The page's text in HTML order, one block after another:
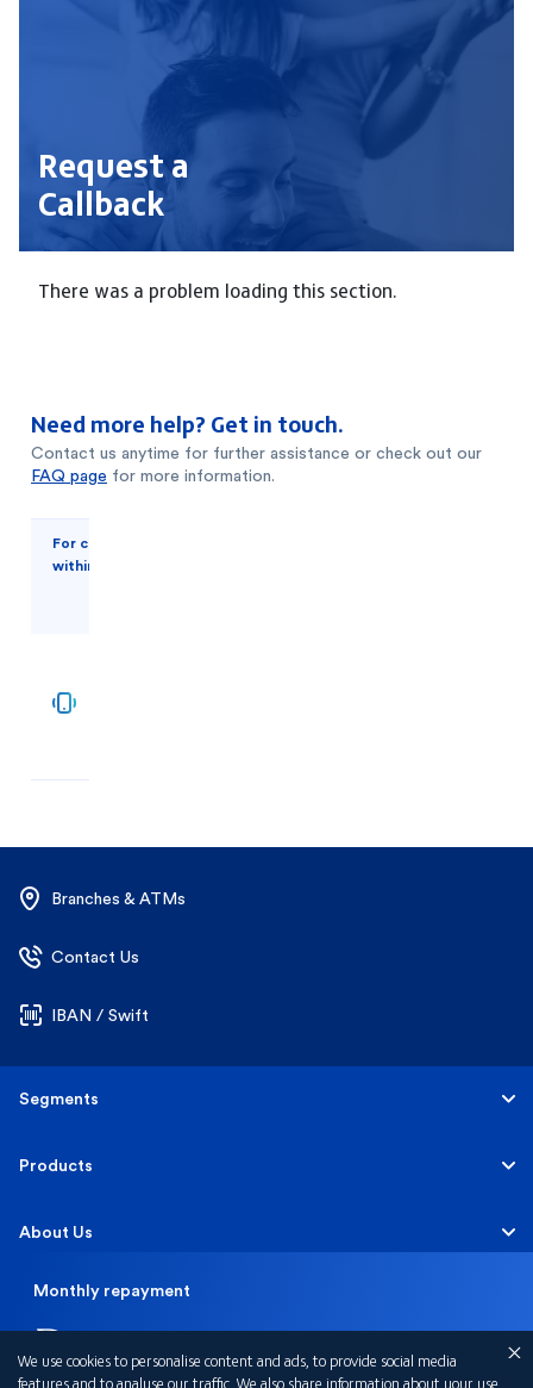
We use cookies to personalise content and ads, to provide social media
features and to analyse our traffic. We also share information about your use
Monthly repayment
 2,487
Request a
Callback
There was a problem loading this section.
Need more help? Get in touch.
Contact us anytime for further assistance or check out our
FAQ page for more information.
For customers
within the UAE
Branches & ATMs
Contact Us
IBAN / Swift
Segments
Personal
Business Banking
Corporate Banking
Products
Accounts
Cards
About Us
Careers
Sustainability
Help & Support
Mobile Banking
Quick Links